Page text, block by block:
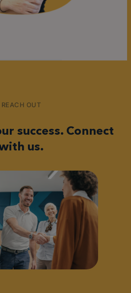
REACH OUT
success. Connect
us.